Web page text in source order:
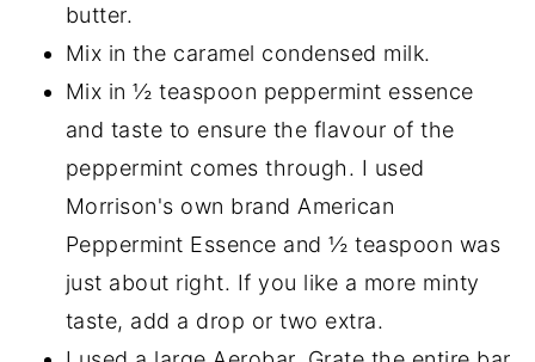
butter.
Mix in the caramel condensed milk.
Mix in ½ teaspoon peppermint essence
and taste to ensure the flavour of the
peppermint comes through. I used
Morrison's own brand American
Peppermint Essence and ½ teaspoon was
just about right. If you like a more minty
taste, add a drop or two extra.